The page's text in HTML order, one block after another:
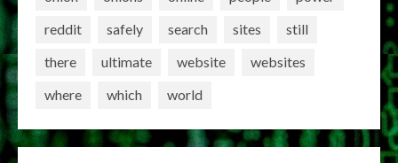
reddit
safely search sites
still
there
ultimate website
websites
where
which world